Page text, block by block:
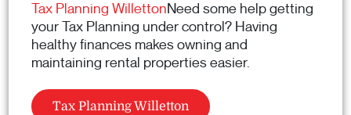
Tax Planning WillettonNeed some help getting
your Tax Planning under control? Having
healthy finances makes owning and
maintaining rental properties easier.
Tax Planning Willetton